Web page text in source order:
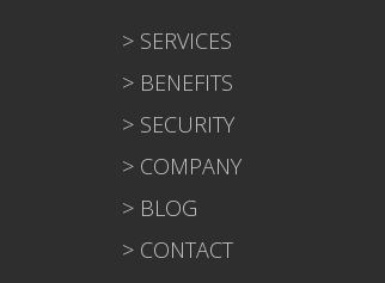
> SERVICES
> BENEFITS
> SECURITY
> COMPANY
> BLOG
> CONTACT